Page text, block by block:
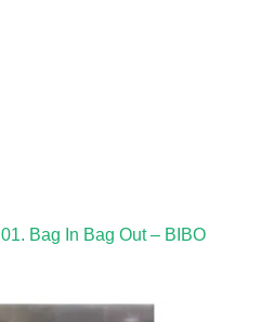
01. Bag In Bag Out – BIBO